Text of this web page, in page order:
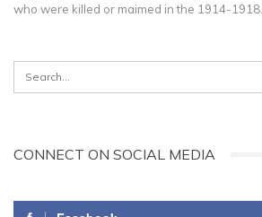
who were killed or maimed in the 1914-1918…
CONNECT ON SOCIAL MEDIA